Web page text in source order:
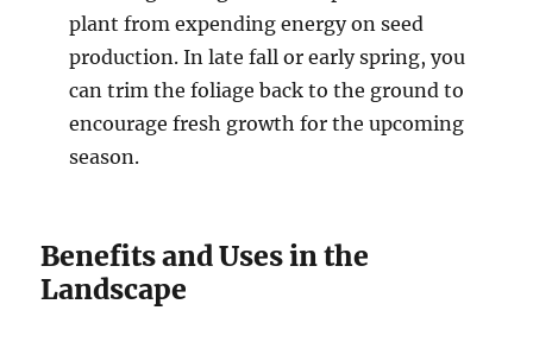
plant from expending energy on seed
production. In late fall or early spring, you
can trim the foliage back to the ground to
encourage fresh growth for the upcoming
season.
Benefits and Uses in the
Landscape